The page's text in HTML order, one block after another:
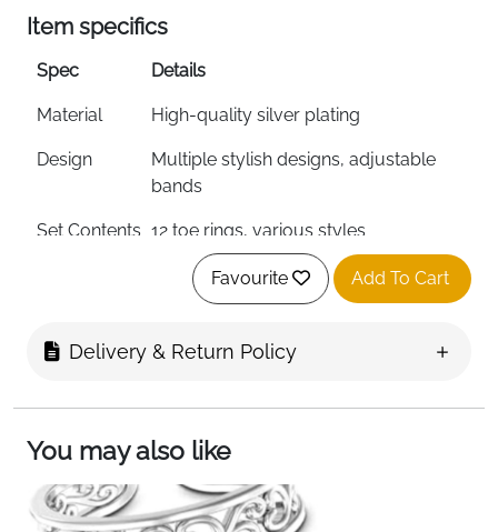
Item specifics
Spec Details
Material High-quality silver plating
Design
Multiple stylish designs, adjustable
bands
Set Contents 12 toe rings, various styles
Open circle adjustable
Stone Setting Prong and pave settings
Stone Clarity Eye clean
Ring Size Adjustable (fits all toe sizes)
Total Weight 40 grams
Favourite Add To Cart
Delivery & Return Policy
You may also like